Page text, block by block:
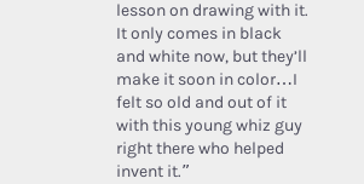
lesson on drawing with it.
It only comes in black
and white now, but they’ll
make it soon in color…I
felt so old and out of it
with this young whiz guy
right there who helped
invent it.”